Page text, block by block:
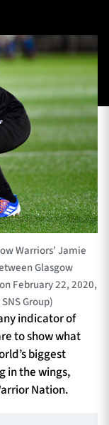
Warriors’ Jamie
Glasgow
February 22, 2020,
Group)
indicator of
to show what
biggest
in the wings,
Nation.